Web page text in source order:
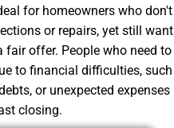
for homeowners who don't
or repairs, yet still want
fair offer. People who need to
to financial difficulties, such
or unexpected expenses
closing.